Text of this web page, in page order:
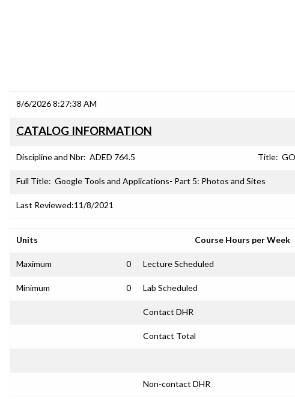
8/6/2026 8:27:38 AM
CATALOG INFORMATION
Discipline and Nbr: ADED 764.5 Title:
Full Title: Google Tools and Applications- Part 5: Photos and Sites
Last Reviewed:11/8/2021
Units Course Hours per Week
Maximum 0 Lecture Scheduled
Minimum 0 Lab Scheduled
Contact DHR
Contact Total
Non-contact DHR